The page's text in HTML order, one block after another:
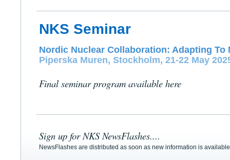
NKS Seminar
Nordic Nuclear Collaboration: Adapting To
Piperska Muren, Stockholm, 21-22 May
Final seminar program available here
Sign up for NKS NewsFlashes....
NewsFlashes are distributed as soon as new information is